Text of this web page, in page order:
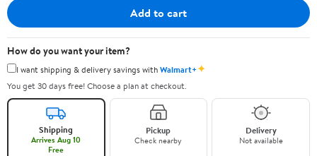
Add to cart
How do you want your item?
I want shipping & delivery savings withWalmart+✦
You get 30 days free! Choose a plan at checkout.
Shipping
Arrives Aug 10
Free
Pickup
Check nearby
Delivery
Not available